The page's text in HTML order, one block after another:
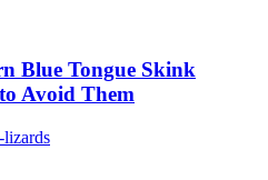
Blue Tongue Skink
Avoid Them
lizards